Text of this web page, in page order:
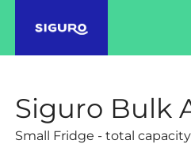
Siguro Bulk
Small Fridge - total